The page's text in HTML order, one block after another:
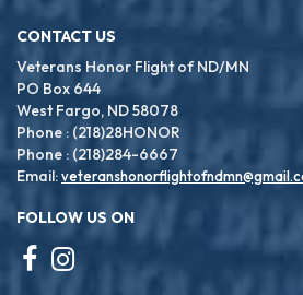
CONTACT US
Veterans Honor Flight of ND/MN
PO Box 644
West Fargo, ND 58078
Phone : (218)28HONOR
Phone : (218)284-6667
Email:
FOLLOW US ON